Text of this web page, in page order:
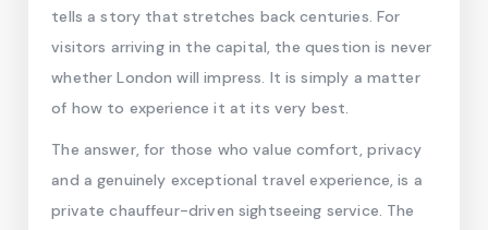
tells a story that stretches back centuries. For
visitors arriving in the capital, the question is never
whether London will impress. It is simply a matter
of how to experience it at its very best.
The answer, for those who value comfort, privacy
and a genuinely exceptional travel experience, is a
private chauffeur-driven sightseeing service. The